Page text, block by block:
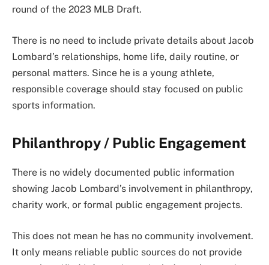
round of the 2023 MLB Draft.
There is no need to include private details about Jacob
Lombard’s relationships, home life, daily routine, or
personal matters. Since he is a young athlete,
responsible coverage should stay focused on public
sports information.
Philanthropy / Public Engagement
There is no widely documented public information
showing Jacob Lombard’s involvement in philanthropy,
charity work, or formal public engagement projects.
This does not mean he has no community involvement.
It only means reliable public sources do not provide